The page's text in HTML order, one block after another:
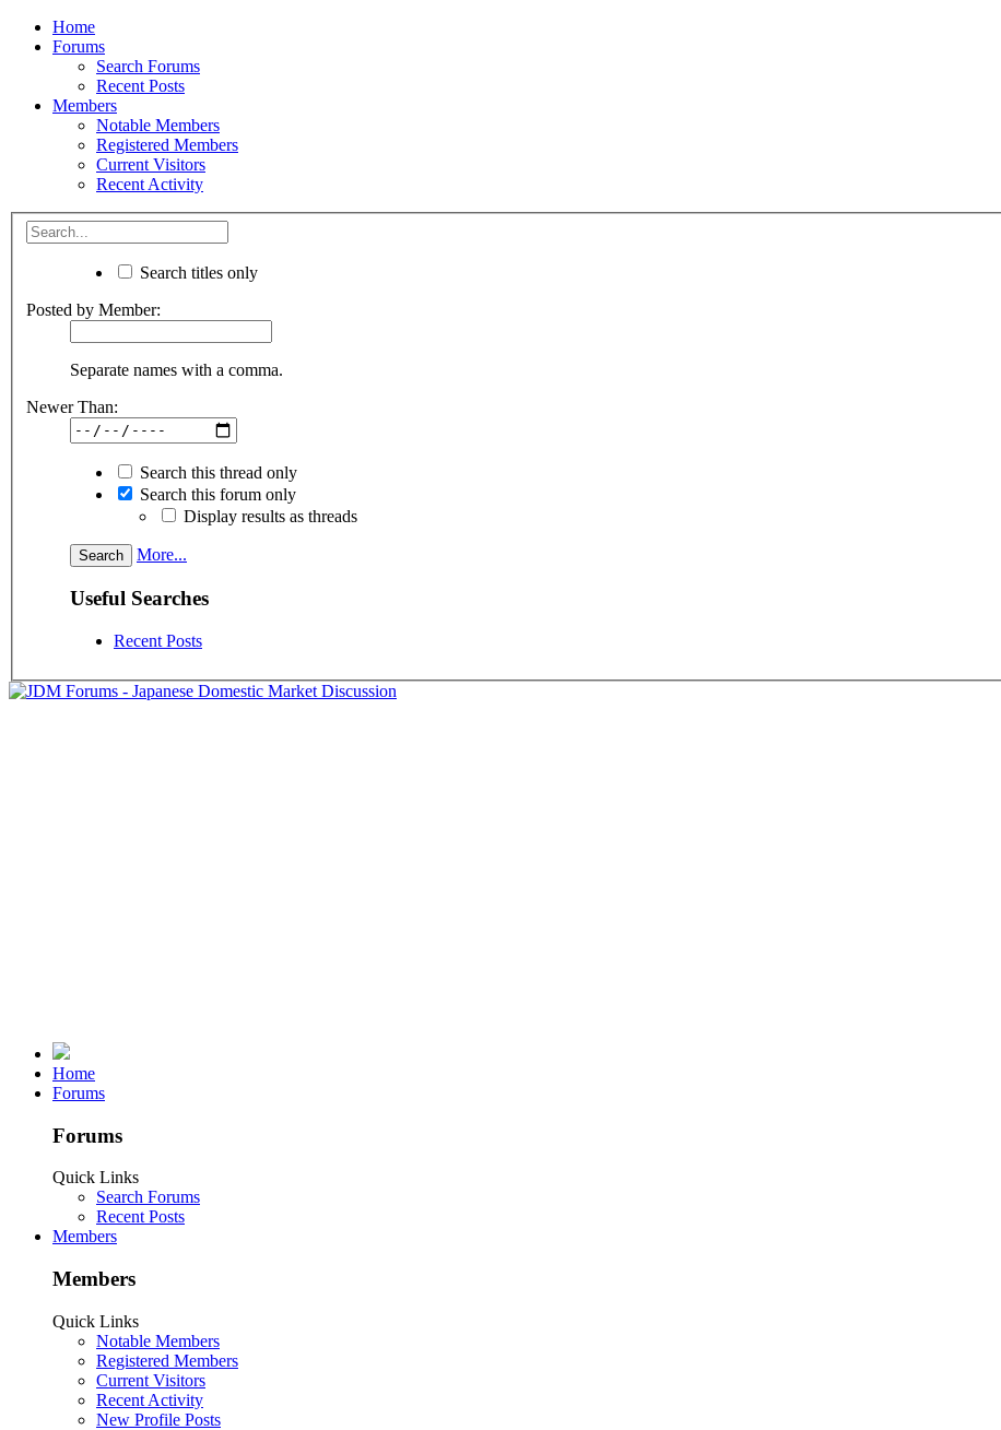
Home
Forums
Search Forums
Recent Posts
Members
Notable Members
Registered Members
Current Visitors
Recent Activity
Search titles only
Posted by Member:
Separate names with a comma.
Newer Than:
Search this thread only
Search this forum only
Display results as threads
More...
Useful Searches
Recent Posts
Home
Forums
Forums
Quick Links
Search Forums
Recent Posts
Members
Members
Quick Links
Notable Members
Registered Members
Current Visitors
Recent Activity
New Profile Posts